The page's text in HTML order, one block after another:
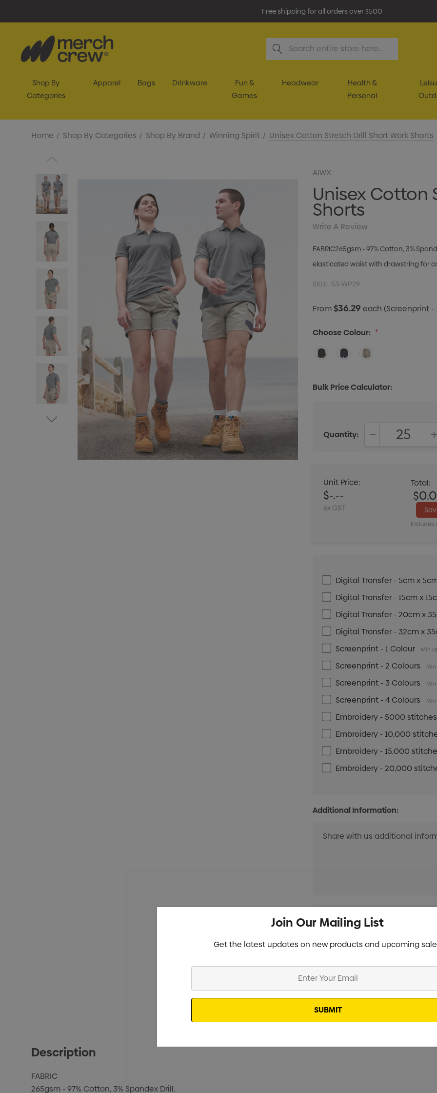
Free shipping for all orders over $500
Search
Shop By
Categories
Apparel Bags Drinkware
Fun &
Games
Headwear
Health &
Personal
Home Shop By Categories Shop By Brand Winning Spirit Unisex Cotton Stretch Drill Short Work Shorts
AIWX
Unisex Cotton
Shorts
Write A Review
FABRIC265gsm - 97% Cotton, 3%
elasticated waist with drawstring for
SKU: 53-WP29
From$36.29each(Screenprint -
Choose Colour: *
Bulk Price Calculator:
Quantity:
Unit Price:
$-.--
ex GST
Total:
Includes
Digital Transfer - 5cm x
Digital Transfer - 15cm x
Digital Transfer - 20cm x
Digital Transfer - 32cm x
Screenprint - 1 Colour
Min
Screenprint - 2 Colours
Screenprint - 3 Colours
Screenprint - 4 Colours
Embroidery - 5000 stitches
Embroidery - 10,000
Embroidery - 15,000
Embroidery - 20,000
Additional Information:
Stock:
Info
Specifications
Description
FABRIC
265gsm - 97% Cotton, 3% Spandex Drill.
Join Our Mailing List
Get the latest updates on new products and upcoming
Email